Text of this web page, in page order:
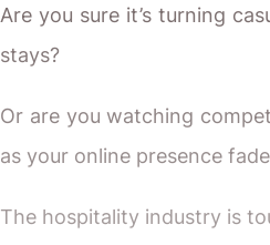
Are you sure it’s turning
stays?
Or are you watching
as your online presence
The hospitality industry is